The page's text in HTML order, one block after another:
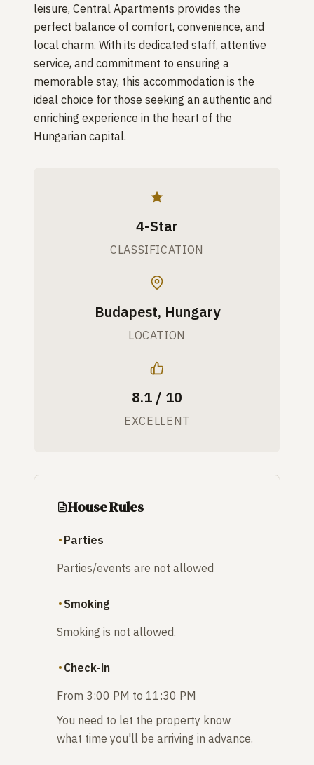
leisure, Central Apartments provides the
perfect balance of comfort, convenience, and
local charm. With its dedicated staff, attentive
service, and commitment to ensuring a
memorable stay, this accommodation is the
ideal choice for those seeking an authentic and
enriching experience in the heart of the
Hungarian capital.
4-Star
CLASSIFICATION
Budapest, Hungary
LOCATION
8.1 / 10
EXCELLENT
House Rules
Parties
Parties/events are not allowed
Smoking
Smoking is not allowed.
Check-in
From 3:00 PM to 11:30 PM
You need to let the property know
what time you'll be arriving in advance.